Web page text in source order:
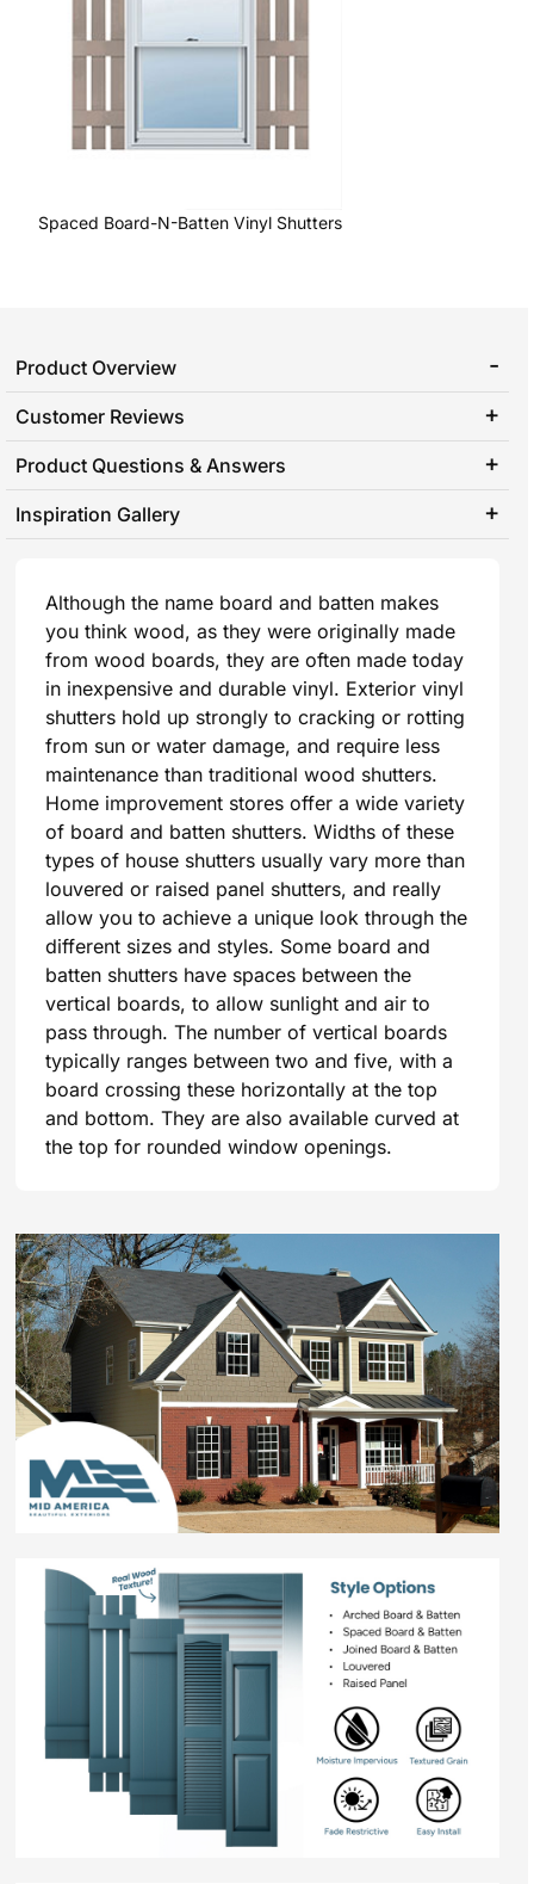
Spaced Board-N-Batten Vinyl Shutters
Product Overview
Customer Reviews
Product Questions & Answers
Inspiration Gallery
Although the name board and batten makes
you think wood, as they were originally made
from wood boards, they are often made today
in inexpensive and durable vinyl. Exterior vinyl
shutters hold up strongly to cracking or rotting
from sun or water damage, and require less
maintenance than traditional wood shutters.
Home improvement stores offer a wide variety
of board and batten shutters. Widths of these
types of house shutters usually vary more than
louvered or raised panel shutters, and really
allow you to achieve a unique look through the
different sizes and styles. Some board and
batten shutters have spaces between the
vertical boards, to allow sunlight and air to
pass through. The number of vertical boards
typically ranges between two and five, with a
board crossing these horizontally at the top
and bottom. They are also available curved at
the top for rounded window openings.